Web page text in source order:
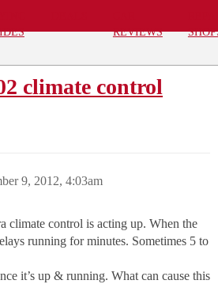
REVIEWS
climate control
9, 2012, 4:03am
climate control is acting up. When the
running for minutes. Sometimes 5 to
it’s up & running. What can cause this